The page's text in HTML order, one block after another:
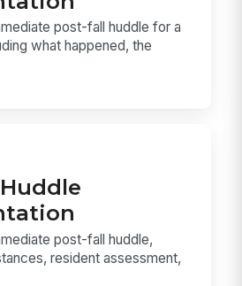
post-fall huddle for a
what happened, the
post-fall huddle,
resident assessment,